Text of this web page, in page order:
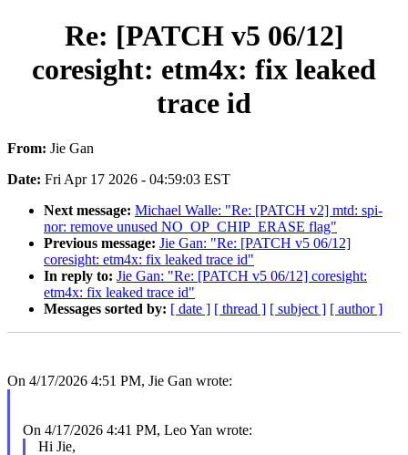
Re: [PATCH v5 06/12]
coresight: etm4x: fix leaked
trace id
From: Jie Gan
Date: Fri Apr 17 2026 - 04:59:03 EST
Next message: Michael Walle: "Re: [PATCH v2] mtd: spi-
nor: remove unused NO_OP_CHIP_ERASE flag"
Previous message: Jie Gan: "Re: [PATCH v5 06/12]
coresight: etm4x: fix leaked trace id"
In reply to: Jie Gan: "Re: [PATCH v5 06/12] coresight:
etm4x: fix leaked trace id"
Messages sorted by: [ date ] [ thread ] [ subject ] [ author ]
On 4/17/2026 4:51 PM, Jie Gan wrote:
On 4/17/2026 4:41 PM, Leo Yan wrote:
Hi Jie,